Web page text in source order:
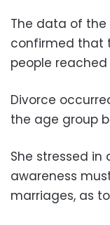
The data of the
confirmed that
people reached
Divorce
the age group
She stressed
awareness
marriages, as